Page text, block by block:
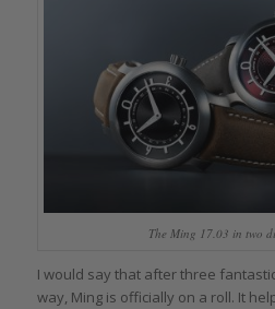
The Ming 17.03 in two
I would say that after three
way, Ming is officially on a roll. It